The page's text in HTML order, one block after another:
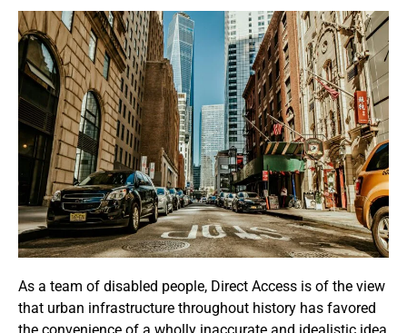
As a team of disabled people, Direct Access is of the view
that urban infrastructure throughout history has favored
the convenience of a wholly inaccurate and idealistic idea